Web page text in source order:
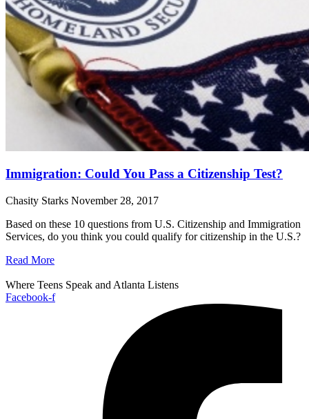
Immigration: Could You Pass a Citizenship Test?
Chasity Starks November 28, 2017
Based on these 10 questions from U.S. Citizenship and Immigration
Services, do you think you could qualify for citizenship in the U.S.?
Read More
Where Teens Speak and Atlanta Listens
Facebook-f